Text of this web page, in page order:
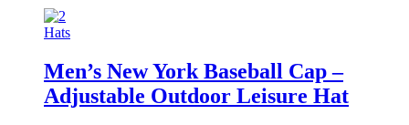
Hats
Men’s New York Baseball Cap –
Adjustable Outdoor Leisure Hat